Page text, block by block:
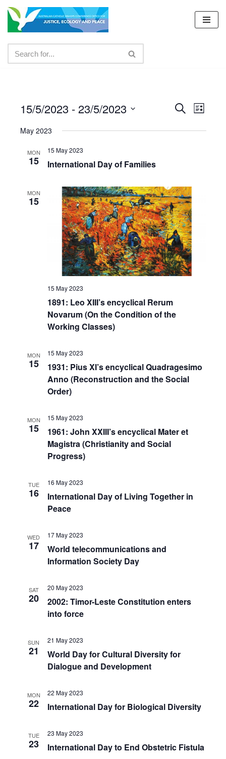
Skip
content
Events
Search
Search
List
15/5/2023 - 23/5/2023
date.
May 2023
MON
15
15 May 2023
International Day of Families
MON
15
15 May 2023
1891: Leo XIII’s encyclical Rerum
Novarum (On the Condition of the
Working Classes)
MON
15
15 May 2023
1931: Pius XI’s encyclical Quadragesimo
Anno (Reconstruction and the Social
Order)
MON
15
15 May 2023
1961: John XXIII’s encyclical Mater et
Magistra (Christianity and Social
Progress)
TUE
16
16 May 2023
International Day of Living Together in
Peace
WED
17
17 May 2023
World telecommunications and
Information Society Day
SAT
20
20 May 2023
2002: Timor-Leste Constitution enters
into force
SUN
21
21 May 2023
World Day for Cultural Diversity for
Dialogue and Development
MON
22
22 May 2023
International Day for Biological Diversity
TUE
23
23 May 2023
International Day to End Obstetric Fistula